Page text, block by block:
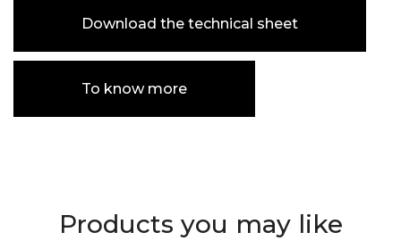
Download the technical sheet
To know more
Products you may like